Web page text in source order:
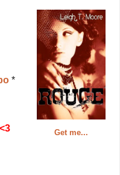
Get me...
*
<3